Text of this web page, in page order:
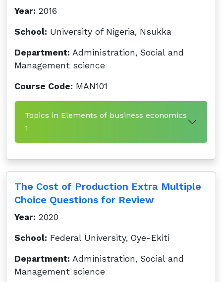
Year: 2016
School: University of Nigeria, Nsukka
Department: Administration, Social and
Management science
Course Code: MAN101
Topics in Elements of business economics
1
The Cost of Production Extra Multiple
Choice Questions for Review
Year: 2020
School: Federal University, Oye-Ekiti
Department: Administration, Social and
Management science